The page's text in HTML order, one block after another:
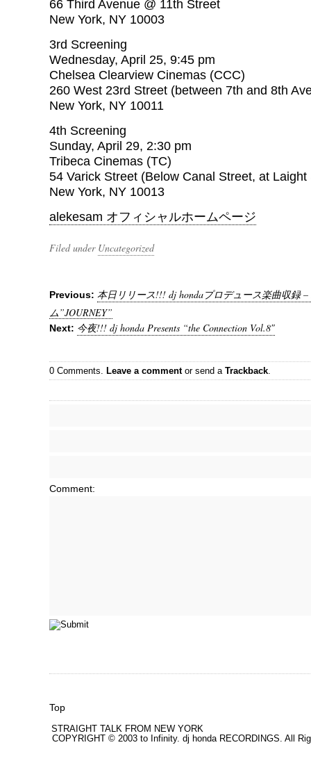
66 Third Avenue @ 11th Street
New York, NY 10003
3rd Screening
Wednesday, April 25, 9:45 pm
Chelsea Clearview Cinemas (CCC)
260 West 23rd Street (between 7th and 8th
New York, NY 10011
4th Screening
Sunday, April 29, 2:30 pm
Tribeca Cinemas (TC)
54 Varick Street (Below Canal Street, at Laight
New York, NY 10013
alekesam オフィシャルホームページ
Filed under Uncategorized
Previous: 本日リリース!!! dj hondaプロデュース楽曲収録 –
ム”JOURNEY”
Next: 今夜!!! dj honda Presents “the Connection Vol.8″
0 Comments. Leave a commentor send a Trackback.
Comment:
Top
STRAIGHT TALK FROM NEW YORK
COPYRIGHT © 2003 to Infinity. dj honda RECORDINGS. All